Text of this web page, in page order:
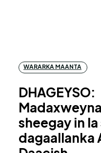
WARARKA MAANTA
DHAGEYSO:
sheegay in
dagaallanka